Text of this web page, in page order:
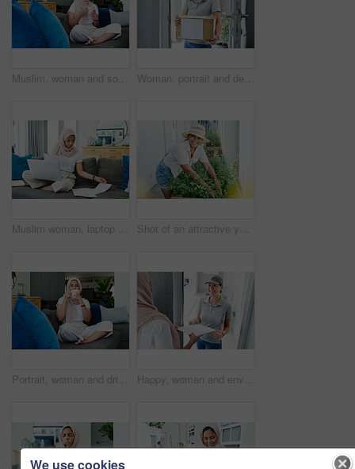
Muslim, woman and sofa with coffee in morning for daily routine in living room for ramadan. Female person, relax and hijab for islam religion or lifestyle in home on couch with caffeine or tea. Woman, portrait and delivery of package by home front for online shopping box, export or distribution. Asian person, face and order returns from house for customer logistics, shipping or supply chain
Muslim woman, laptop and paperwork for remote work on couch, email and freelancer on website in home. Female person, accountant and planning on internet, hijab and research on finance or networking Shot of an attractive young woman standing alone outside and gardening during the day
Portrait, woman and drink on sofa in morning for daily routine in living room for ramadan. Female person, relax and hijab for muslim or islam religion in home on couch with caffeine or coffee. Happy, woman and envelope with delivery for package, ecommerce and supply chain distribution. Muslim person, house and people with document for logistics industry, shipping or online shopping for Eid
We use cookies